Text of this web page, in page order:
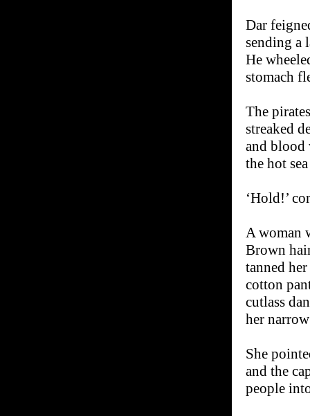
Dar
sending a
He
stomach
The
streaked
and blood
the hot
‘Hold!’
A woman
Brown
tanned
cotton
cutlass
her
She
and the
people